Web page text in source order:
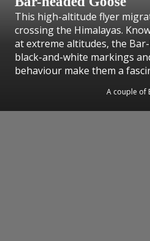
This high-altitude flyer
crossing the Himalayas.
at extreme altitudes, the
black-and-white markings
behaviour make them a
A couple of